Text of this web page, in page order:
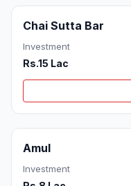
Chai Sutta Bar
Investment
Rs.15 Lac
Amul
Investment